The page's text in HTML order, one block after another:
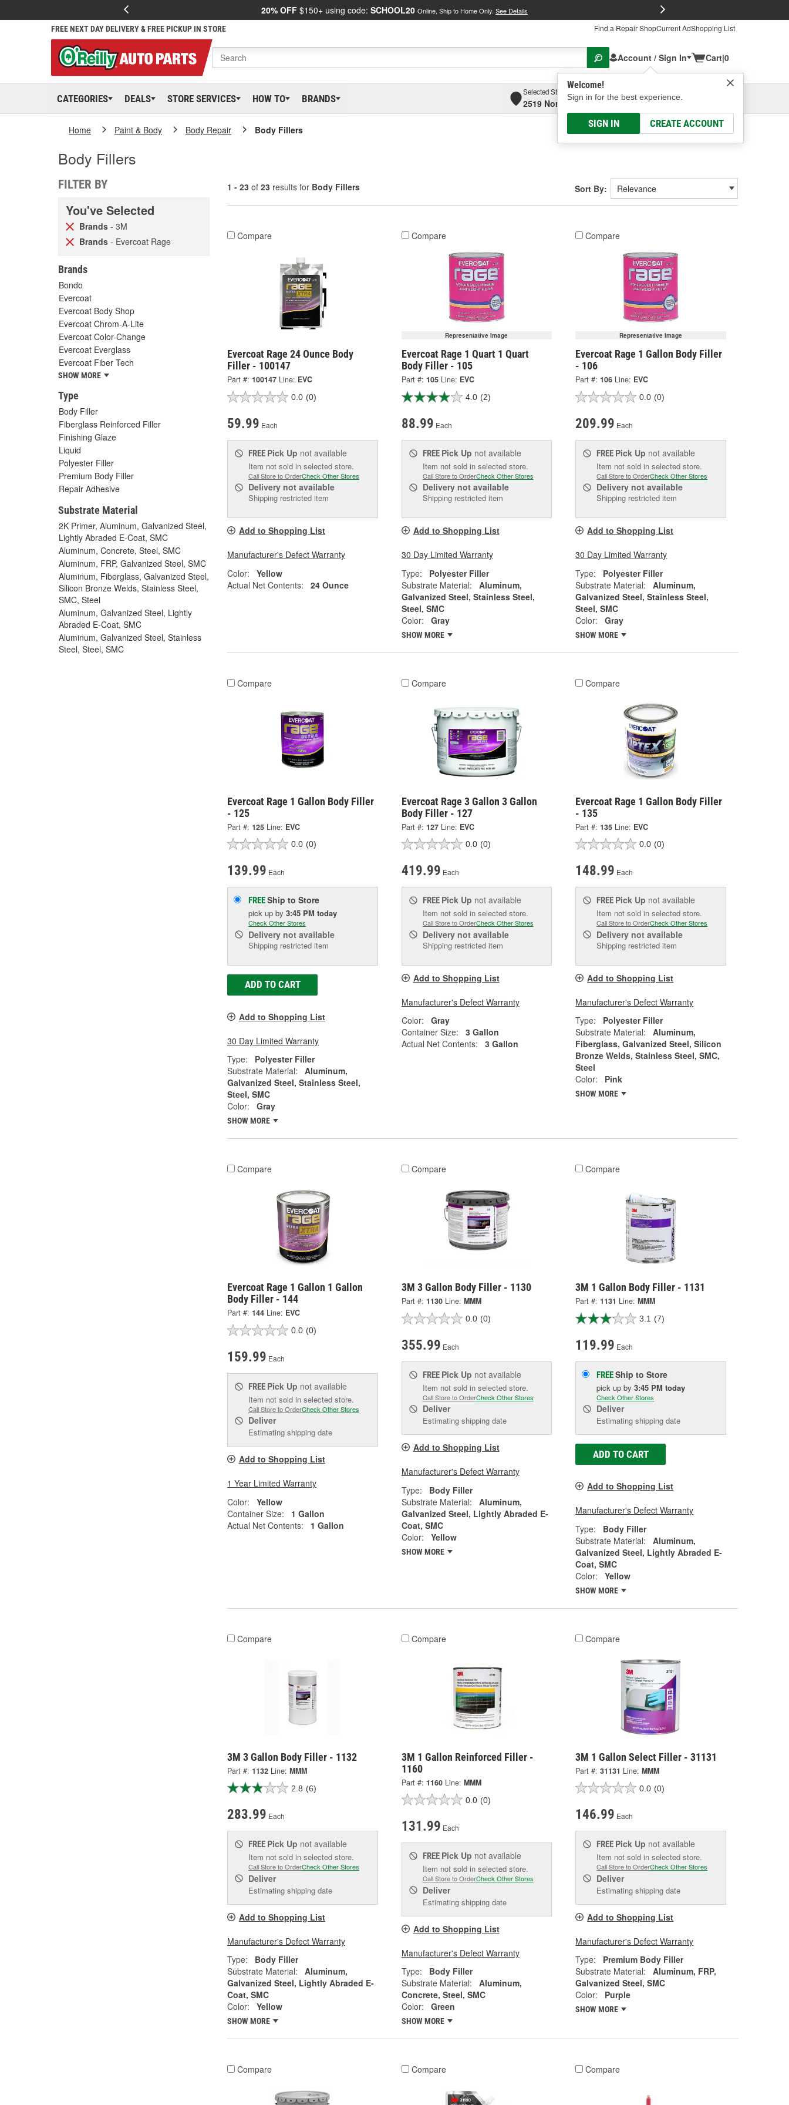
20% OFF $150+ using code: SCHOOL20 Online, Ship to Home Only. See Details
FREE NEXT DAY DELIVERY & FREE PICKUP IN STORE Find a Repair ShopCurrent AdShopping List
Account / Sign In
Welcome!
Sign in for the best experience.
SIGN IN CREATE ACCOUNT
Cart|0
CATEGORIES DEALS STORE SERVICES HOW TO BRANDS
Selected Store
2519 North High Street, Columbus, OH
Select or Add New
Home Paint & Body Body Repair Body Fillers
Body Fillers
FILTER BY
You've Selected
Brands - 3M
Brands - Evercoat Rage
Brands
Bondo
Evercoat
Evercoat Body Shop
Evercoat Chrom-A-Lite
Evercoat Color-Change
Evercoat Everglass
Evercoat Fiber Tech
SHOW MORE
Type
Body Filler
Fiberglass Reinforced Filler
Finishing Glaze
Liquid
Polyester Filler
Premium Body Filler
Repair Adhesive
Substrate Material
2K Primer, Aluminum, Galvanized Steel,
Lightly Abraded E-Coat, SMC
Aluminum, Concrete, Steel, SMC
Aluminum, FRP, Galvanized Steel, SMC
Aluminum, Fiberglass, Galvanized Steel,
Silicon Bronze Welds, Stainless Steel,
SMC, Steel
Aluminum, Galvanized Steel, Lightly
Abraded E-Coat, SMC
Aluminum, Galvanized Steel, Stainless
Steel, Steel, SMC
1 - 23 of 23 results for Body Fillers Sort By:
Compare
Evercoat Rage 24 Ounce Body
Filler - 100147
Part #: 100147 Line: EVC
0.0 (0)
59.99 Each
FREE Pick Up not available
Item not sold in selected store.
Call Store to OrderCheck Other Stores
Delivery not available
Shipping restricted item
Add to Shopping List
Manufacturer's Defect Warranty
Color:
Yellow
Actual Net Contents:
24 Ounce
Compare
Representative Image
Evercoat Rage 1 Quart 1 Quart
Body Filler - 105
Part #: 105 Line: EVC
4.0 (2)
88.99 Each
FREE Pick Up not available
Item not sold in selected store.
Call Store to OrderCheck Other Stores
Deliverynot available
Shipping restricted item
Add to Shopping List
30 Day Limited Warranty
Type:
Polyester Filler
Substrate Material:
Aluminum,
Galvanized Steel, Stainless Steel,
Steel, SMC
Color:
Gray
SHOW MORE
Compare
Representative Image
Evercoat Rage 1 Gallon Body Filler
- 106
Part #: 106 Line: EVC
0.0 (0)
209.99 Each
FREE Pick Up not available
Item not sold in selected store.
Call Store to OrderCheck Other Stores
Delivery not available
Shipping restricted item
Add to Shopping List
30 Day Limited Warranty
Type:
Polyester Filler
Substrate Material:
Aluminum,
Galvanized Steel, Stainless Steel,
Steel, SMC
Color:
Gray
SHOW MORE
Compare
Evercoat Rage 1 Gallon Body Filler
- 125
Part #: 125 Line: EVC
0.0 (0)
139.99 Each
FREEShip to Store
pick up by 3:45 PM today
Check Other Stores
Delivery not available
Shipping restricted item
ADD TO CART
Add to Shopping List
30 Day Limited Warranty
Type:
Polyester Filler
Substrate Material:
Aluminum,
Galvanized Steel, Stainless Steel,
Steel, SMC
Color:
Gray
SHOW MORE
Compare
Evercoat Rage 3 Gallon 3 Gallon
Body Filler - 127
Part #: 127 Line: EVC
0.0 (0)
419.99 Each
FREE Pick Up not available
Item not sold in selected store.
Call Store to OrderCheck Other Stores
Deliverynot available
Shipping restricted item
Add to Shopping List
Manufacturer's Defect Warranty
Color:
Gray
Container Size:
3 Gallon
Actual Net Contents:
3 Gallon
Compare
Evercoat Rage 1 Gallon Body Filler
- 135
Part #: 135 Line: EVC
0.0 (0)
148.99 Each
FREE Pick Up not available
Item not sold in selected store.
Call Store to OrderCheck Other Stores
Delivery not available
Shipping restricted item
Add to Shopping List
Manufacturer's Defect Warranty
Type:
Polyester Filler
Substrate Material:
Aluminum,
Fiberglass, Galvanized Steel, Silicon
Bronze Welds, Stainless Steel, SMC,
Steel
Color:
Pink
SHOW MORE
Compare
Evercoat Rage 1 Gallon 1 Gallon
Body Filler - 144
Part #: 144 Line: EVC
0.0 (0)
159.99 Each
FREE Pick Up not available
Item not sold in selected store.
Call Store to OrderCheck Other Stores
Deliver
Estimating shipping date
Add to Shopping List
1 Year Limited Warranty
Color:
Yellow
Container Size:
1 Gallon
Actual Net Contents:
1 Gallon
Compare
3M 3 Gallon Body Filler - 1130
Part #: 1130 Line: MMM
0.0 (0)
355.99 Each
FREE Pick Up not available
Item not sold in selected store.
Call Store to OrderCheck Other Stores
Deliver
Estimating shipping date
Add to Shopping List
Manufacturer's Defect Warranty
Type:
Body Filler
Substrate Material:
Aluminum,
Galvanized Steel, Lightly Abraded E-
Coat, SMC
Color:
Yellow
SHOW MORE
Compare
3M 1 Gallon Body Filler - 1131
Part #: 1131 Line: MMM
3.1 (7)
119.99 Each
FREEShip to Store
pick upby3:45 PM today
Check Other Stores
Deliver
Estimating shipping date
ADD TO CART
Add to Shopping List
Manufacturer's Defect Warranty
Type:
Body Filler
Substrate Material:
Aluminum,
Galvanized Steel, Lightly Abraded E-
Coat, SMC
Color:
Yellow
SHOW MORE
Compare
3M 3 Gallon Body Filler - 1132
Part #: 1132 Line: MMM
2.8 (6)
283.99 Each
FREE Pick Up not available
Item not sold in selected store.
Call Store to OrderCheck Other Stores
Deliver
Estimating shipping date
Add to Shopping List
Manufacturer's Defect Warranty
Type:
Body Filler
Substrate Material:
Aluminum,
Galvanized Steel, Lightly Abraded E-
Coat, SMC
Color:
Yellow
SHOW MORE
Compare
3M 1 Gallon Reinforced Filler -
1160
Part #: 1160 Line: MMM
0.0 (0)
131.99 Each
FREE Pick Up not available
Item not sold in selected store.
Call Store to OrderCheck Other Stores
Deliver
Estimating shipping date
Add to Shopping List
Manufacturer's Defect Warranty
Type:
Body Filler
Substrate Material:
Aluminum,
Concrete, Steel, SMC
Color:
Green
SHOW MORE
Compare
3M 1 Gallon Select Filler - 31131
Part #: 31131 Line: MMM
0.0 (0)
146.99 Each
FREE Pick Up not available
Item not sold in selected store.
Call Store to OrderCheck Other Stores
Deliver
Estimating shipping date
Add to Shopping List
Manufacturer's Defect Warranty
Type:
Premium Body Filler
Substrate Material:
Aluminum, FRP,
Galvanized Steel, SMC
Color:
Purple
SHOW MORE
Compare Compare Compare